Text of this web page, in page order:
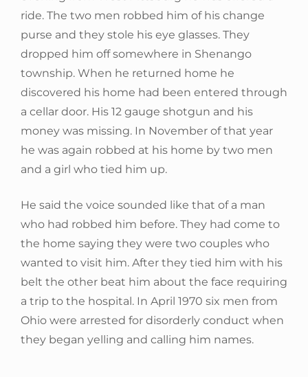
ride. The two men robbed him of his change
purse and they stole his eye glasses. They
dropped him off somewhere in Shenango
township. When he returned home he
discovered his home had been entered through
a cellar door. His 12 gauge shotgun and his
money was missing. In November of that year
he was again robbed at his home by two men
and a girl who tied him up.
He said the voice sounded like that of a man
who had robbed him before. They had come to
the home saying they were two couples who
wanted to visit him. After they tied him with his
belt the other beat him about the face requiring
a trip to the hospital. In April 1970 six men from
Ohio were arrested for disorderly conduct when
they began yelling and calling him names.